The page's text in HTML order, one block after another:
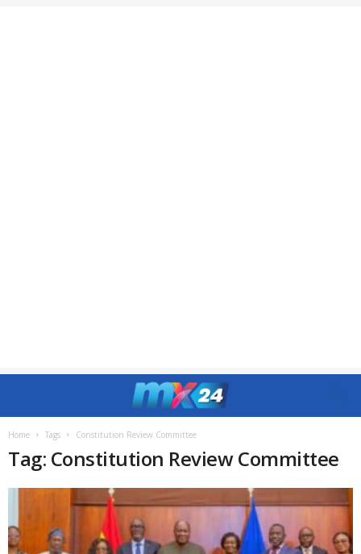
Home Tags Constitution Review Committee
Tag: Constitution Review Committee